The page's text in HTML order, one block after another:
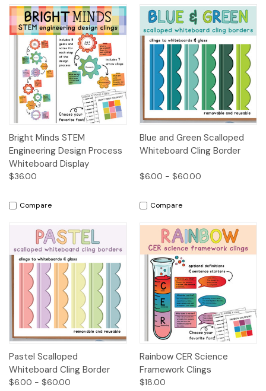
Bright Minds STEM
Engineering Design Process
Whiteboard Display
$36.00
Compare
Blue and Green Scalloped
Whiteboard Cling Border
$6.00 - $60.00
Compare
Pastel Scalloped
Whiteboard Cling Border
$6.00 - $60.00
Rainbow CER Science
Framework Clings
$18.00